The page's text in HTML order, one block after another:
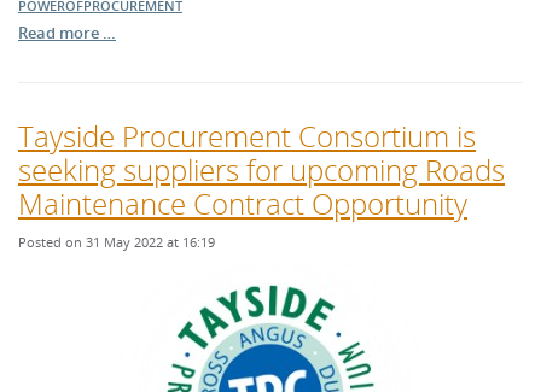
POWEROFPROCUREMENT
Read more …
Tayside Procurement Consortium is
seeking suppliers for upcoming Roads
Maintenance Contract Opportunity
Posted on 31 May 2022 at 16:19